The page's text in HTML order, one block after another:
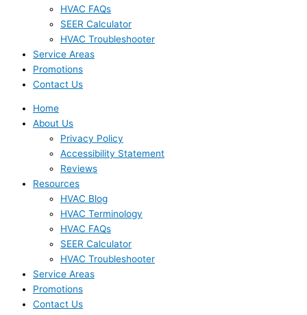
HVAC FAQs
SEER Calculator
HVAC Troubleshooter
Service Areas
Promotions
Contact Us
Home
About Us
Privacy Policy
Accessibility Statement
Reviews
Resources
HVAC Blog
HVAC Terminology
HVAC FAQs
SEER Calculator
HVAC Troubleshooter
Service Areas
Promotions
Contact Us